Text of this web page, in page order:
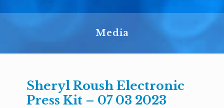
Media
Sheryl Roush Electronic
Press Kit – 07 03 2023